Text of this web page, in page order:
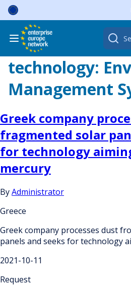
Skip
content
Search
for:
technology:
Management
Greek company
fragmented solar
for technology
mercury
ByAdministrator
Greece
Greek company processes dust
panels and seeks for technology
2021-10-11
Request